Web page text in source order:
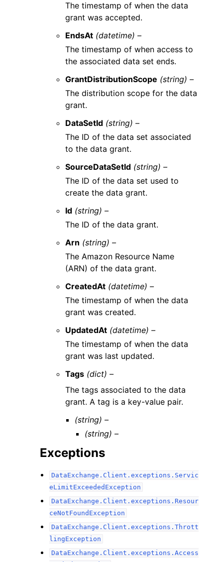
The timestamp of when the data
grant was accepted.
EndsAt (datetime) –
The timestamp of when access to
the associated data set ends.
GrantDistributionScope (string) –
The distribution scope for the data
grant.
DataSetId (string) –
The ID of the data set associated
to the data grant.
SourceDataSetId (string) –
The ID of the data set used to
create the data grant.
Id (string) –
The ID of the data grant.
Arn (string) –
The Amazon Resource Name
(ARN) of the data grant.
CreatedAt (datetime) –
The timestamp of when the data
grant was created.
UpdatedAt (datetime) –
The timestamp of when the data
grant was last updated.
Tags (dict) –
The tags associated to the data
grant. A tag is a key-value pair.
(string) –
(string) –
Exceptions
DataExchange.Client.exceptions.Servic
eLimitExceededException
DataExchange.Client.exceptions.Resour
ceNotFoundException
DataExchange.Client.exceptions.Thrott
lingException
DataExchange.Client.exceptions.Access